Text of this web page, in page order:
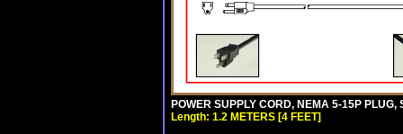
POWER SUPPLY CORD, NEMA 5-15P
Length: 1.2 METERS [4 FEET]